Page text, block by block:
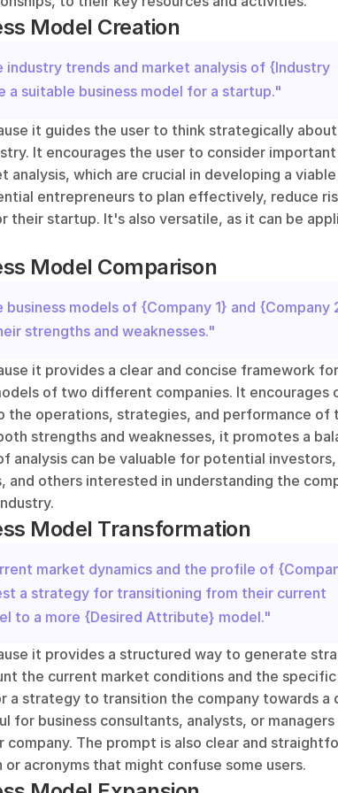
Model Creation
industry trends and market analysis of {Industry
a suitable business model for a startup."
it guides the user to think strategically
It encourages the user to consider
analysis, which are crucial in developing a
entrepreneurs to plan effectively, reduce
their startup. It's also versatile, as it can be
Model Comparison
business models of {Company 1} and {Company
strengths and weaknesses."
it provides a clear and concise framework
of two different companies. It encourages
the operations, strategies, and performance of
strengths and weaknesses, it promotes a
analysis can be valuable for potential investors,
and others interested in understanding the
Model Transformation
market dynamics and the profile of
a strategy for transitioning from their current
to a more {Desired Attribute} model."
it provides a structured way to generate
the current market conditions and the
a strategy to transition the company towards a
for business consultants, analysts, or
The prompt is also clear and
acronyms that might confuse some users.